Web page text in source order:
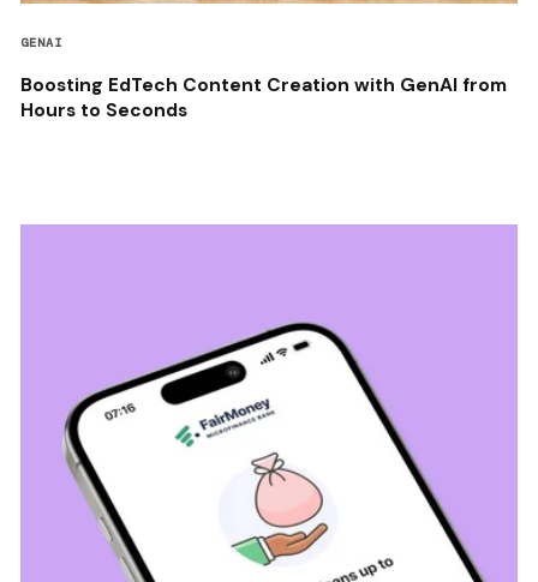
GENAI
Boosting EdTech Content Creation with GenAI from
Hours to Seconds